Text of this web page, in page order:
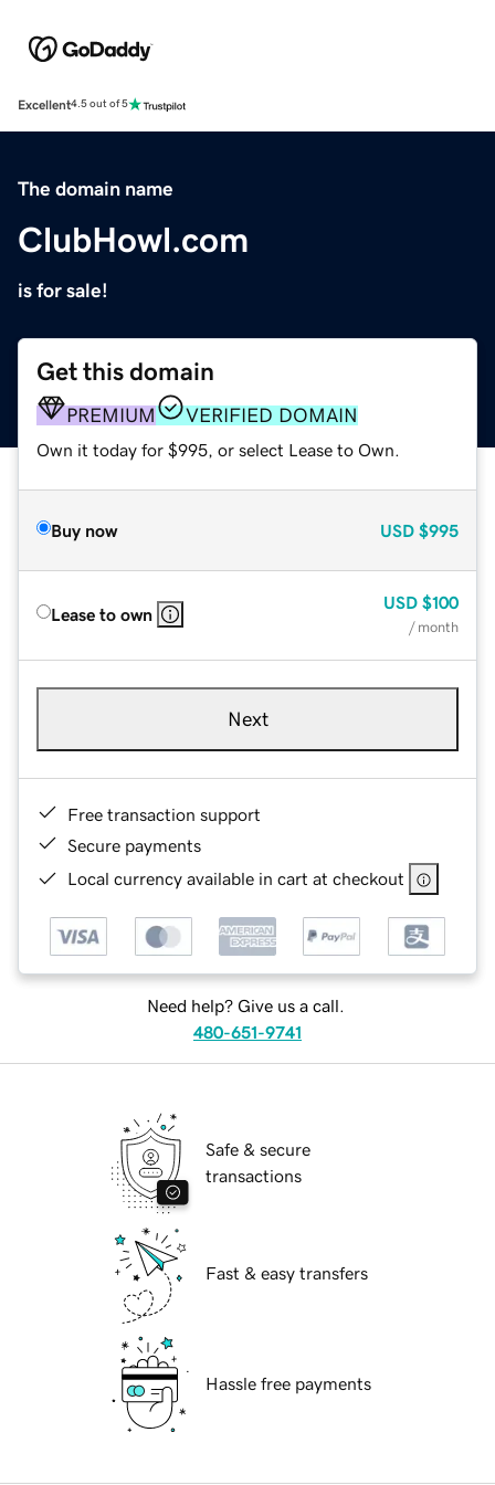
Excellent4.5 out of 5
The domain name
ClubHowl.com
is for sale!
Get this domain
PREMIUM VERIFIED DOMAIN
Own it today for $995, or select Lease to Own.
Buy now USD $995
Lease to own
USD $100
/ month
Next
Free transaction support
Secure payments
Local currency available in cart at checkout
Need help? Give us a call.
480-651-9741
Safe & secure
transactions
Fast & easy transfers
Hassle free payments